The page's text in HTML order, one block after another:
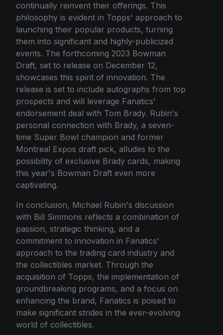
continually reinvent their offerings. This
philosophy is evident in Topps' approach to
launching their popular products, turning
them into significant and highly-publicized
events. The forthcoming 2023 Bowman
Draft, set to release on December 12,
showcases this spirit of innovation. The
release is set to include autographs from top
prospects and will leverage Fanatics'
endorsement deal with Tom Brady. Rubin's
personal connection with Brady, a seven-
time Super Bowl champion and former
Montreal Expos draft pick, alludes to the
possibility of exclusive Brady cards, making
this year's Bowman Draft even more
captivating.
In conclusion, Michael Rubin's discussion
with Bill Simmons reflects a combination of
passion, strategic thinking, and a
commitment to innovation in Fanatics'
approach to the trading card industry and
the collectibles market. Through the
acquisition of Topps, the implementation of
groundbreaking programs, and a focus on
enhancing the brand, Fanatics is poised to
make significant strides in the ever-evolving
world of collectibles.